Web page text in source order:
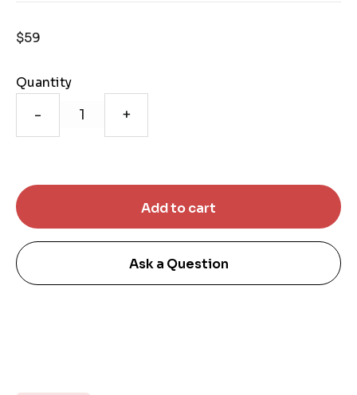
$59
Quantity
- +
Ask a Question